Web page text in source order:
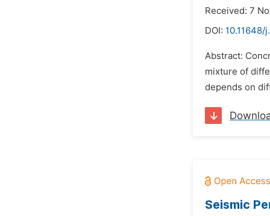
Received: 7
DOI: 10.11648/
Abstract:
mixture of
depends on
Seismic